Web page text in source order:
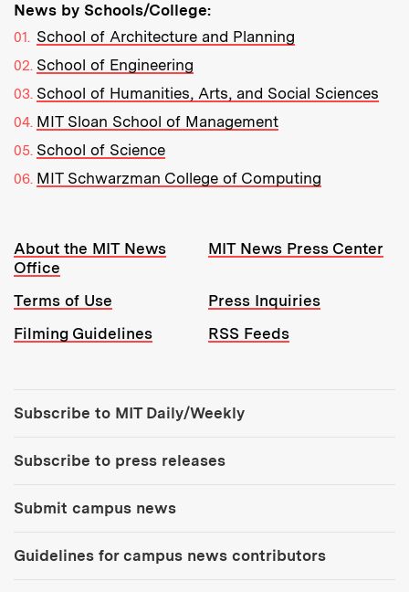
News by Schools/College:
School of Architecture and Planning
School of Engineering
School of Humanities, Arts, and Social Sciences
MIT Sloan School of Management
School of Science
MIT Schwarzman College of Computing
Resources:
About the MIT News
Office
MIT News Press Center
Terms of Use
Press Inquiries
Filming Guidelines
RSS Feeds
Subscribe to MIT Daily/Weekly
Subscribe to press releases
Submit campus news
Guidelines for campus news contributors